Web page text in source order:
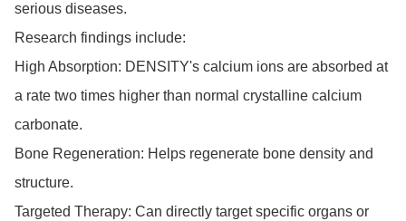
serious diseases.
Research findings include:
High Absorption: DENSITY's calcium ions are absorbed at
a rate two times higher than normal crystalline calcium
carbonate.
Bone Regeneration: Helps regenerate bone density and
structure.
Targeted Therapy: Can directly target specific organs or